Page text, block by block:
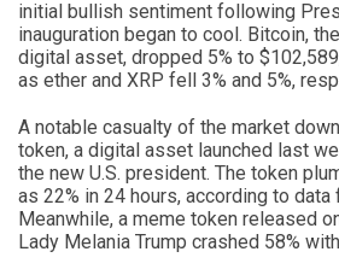
initial bullish sentiment following
inauguration began to cool. Bitcoin,
digital asset, dropped 5% to
as ether and XRP fell 3% and 5%,
A notable casualty of the market
token, a digital asset launched last
the new U.S. president. The token
as 22% in 24 hours, according to data
Meanwhile, a meme token released
Lady Melania Trump crashed 58%